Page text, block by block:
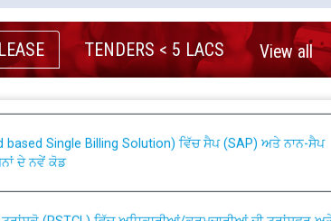
TENDERS < 5 LACS View all
for Transfer and permanent absorption of officers/
ਦੇ ਨਵੇਂ ਕੋਡ